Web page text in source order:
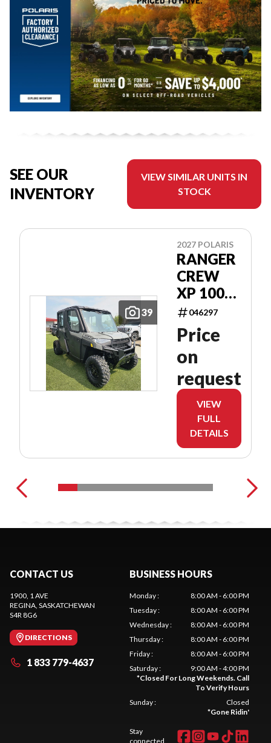
SEE OUR
INVENTORY
VIEW SIMILAR UNITS IN
STOCK
39
2027 POLARIS
RANGER
CREW
XP 1000
CAB
046297
Price
on
request
VIEW
FULL
DETAILS
CONTACT US
1900, 1 AVE
REGINA, SASKATCHEWAN
S4R 8G6
DIRECTIONS
1 833 779-4637
BUSINESS HOURS
Monday:
8:00 AM - 6:00 PM
Tuesday:
8:00 AM - 6:00 PM
Wednesday:
8:00 AM - 6:00 PM
Thursday:
8:00 AM - 6:00 PM
Friday:
8:00 AM - 6:00 PM
Saturday:
9:00 AM - 4:00 PM
*Closed For Long Weekends. Call
To Verify Hours
Sunday:
Closed
*Gone Ridin'
Stay
connected